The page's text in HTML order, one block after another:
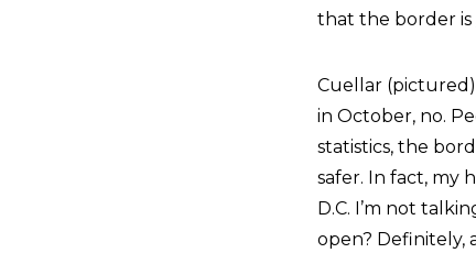
that the border is
Cuellar
in October, no.
statistics, the
safer. In fact, my
D.C. I’m not
open? Definitely,